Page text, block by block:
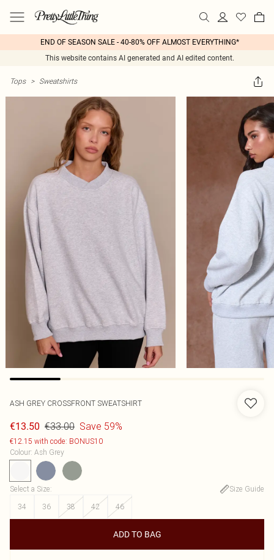
END OF SEASON SALE - 40-80% OFF ALMOST EVERYTHING*
This website contains AI generated and AI edited content.
Tops > Sweatshirts
ASH GREY CROSSFRONT SWEATSHIRT
€13.50 €33.00 Save 59%
€12.15 with code: BONUS10
Colour: Ash Grey
Select a Size:
Size Guide
34
36 38 42 46
ADD TO BAG